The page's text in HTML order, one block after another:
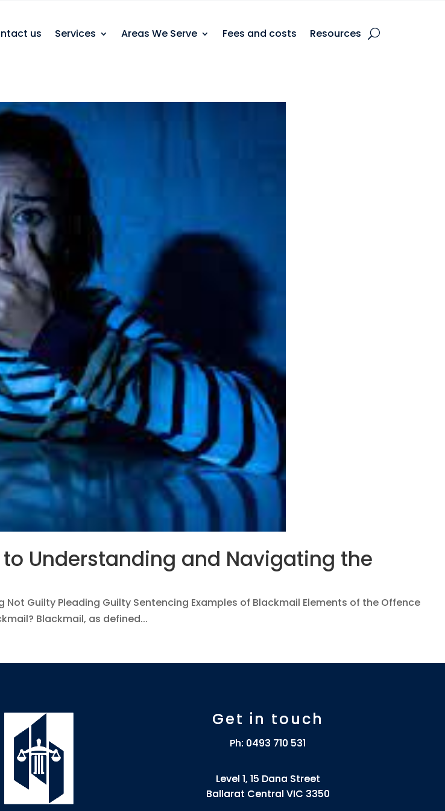
us Services Areas We Serve Fees and costs Resources
Understanding and Navigating the
Guilty Pleading Guilty Sentencing Examples of Blackmail Elements of the Offence
Blackmail, as defined...
Get in touch
Ph: 0493 710 531
Level 1, 15 Dana Street
Ballarat Central VIC 3350